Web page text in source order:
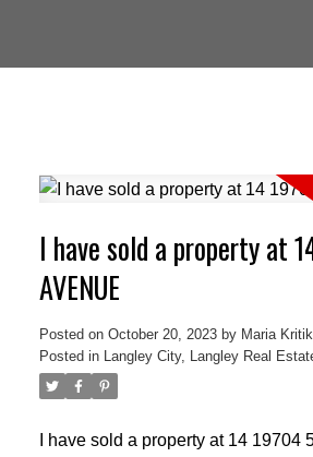
I have sold a property at
AVENUE
Posted on October 20, 2023 by Maria
Posted in Langley City, Langley Real
I have sold a property at 14 19704